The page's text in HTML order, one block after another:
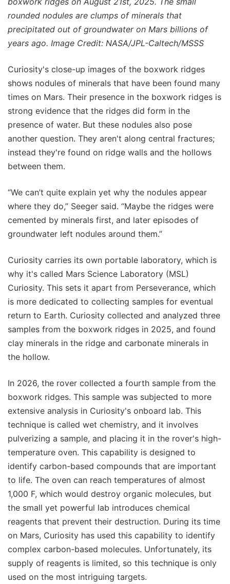
rounded nodules are clumps of minerals that
precipitated out of groundwater on Mars billions of
years ago. Image Credit: NASA/JPL-Caltech/MSSS
Curiosity's close-up images of the boxwork ridges
shows nodules of minerals that have been found many
times on Mars. Their presence in the boxwork ridges is
strong evidence that the ridges did form in the
presence of water. But these nodules also pose
another question. They aren't along central fractures;
instead they're found on ridge walls and the hollows
between them.
“We can’t quite explain yet why the nodules appear
where they do,” Seeger said. “Maybe the ridges were
cemented by minerals first, and later episodes of
groundwater left nodules around them.”
Curiosity carries its own portable laboratory, which is
why it's called Mars Science Laboratory (MSL)
Curiosity. This sets it apart from Perseverance, which
is more dedicated to collecting samples for eventual
return to Earth. Curiosity collected and analyzed three
samples from the boxwork ridges in 2025, and found
clay minerals in the ridge and carbonate minerals in
the hollow.
In 2026, the rover collected a fourth sample from the
boxwork ridges. This sample was subjected to more
extensive analysis in Curiosity's onboard lab. This
technique is called wet chemistry, and it involves
pulverizing a sample, and placing it in the rover's high-
temperature oven. This capability is designed to
identify carbon-based compounds that are important
to life. The oven can reach temperatures of almost
1,000 F, which would destroy organic molecules, but
the small yet powerful lab introduces chemical
reagents that prevent their destruction. During its time
on Mars, Curiosity has used this capability to identify
complex carbon-based molecules. Unfortunately, its
supply of reagents is limited, so this technique is only
used on the most intriguing targets.